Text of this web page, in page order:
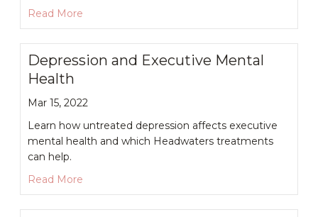
Read More
Depression and Executive Mental
Health
Mar 15, 2022
Learn how untreated depression affects executive
mental health and which Headwaters treatments
can help.
Read More